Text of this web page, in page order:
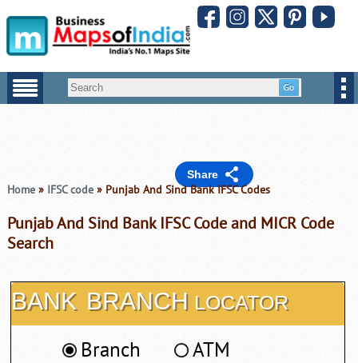
Share
Home» IFSC code» Punjab And Sind Bank IFSC Codes
Punjab And Sind Bank IFSC Code and MICR Code
Search
BANK BRANCH LOCATOR
Branch ATM